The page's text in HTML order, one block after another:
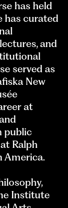
has held
has curated
and
served as
New
at
public
Ralph
America.
Institute